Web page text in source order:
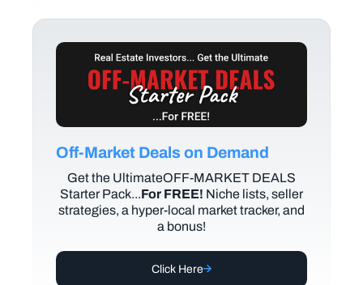
Off-Market Deals on Demand
Get the UltimateOFF-MARKET DEALS
Starter Pack...For FREE! Niche lists, seller
strategies, a hyper-local market tracker, and
a bonus!
Click Here